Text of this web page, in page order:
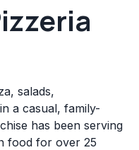
salads,
a casual, family-
has been serving
food for over 25